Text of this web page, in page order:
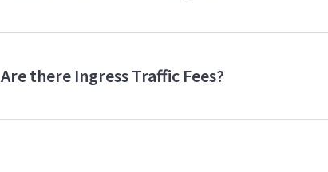
Are there Ingress Traffic Fees?